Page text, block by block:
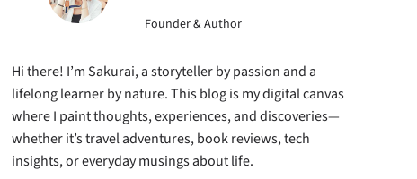
Founder & Author
Hi there! I’m Sakurai, a storyteller by passion and a
lifelong learner by nature. This blog is my digital canvas
where I paint thoughts, experiences, and discoveries—
whether it’s travel adventures, book reviews, tech
insights, or everyday musings about life.